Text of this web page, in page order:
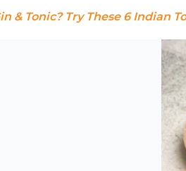
& Tonic? Try These 6 Indian